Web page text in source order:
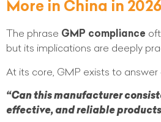
More in China in 2026
The phrase GMP compliance
but its implications are deeply
At its core, GMP exists to
“Can this manufacturer
effective, and reliable